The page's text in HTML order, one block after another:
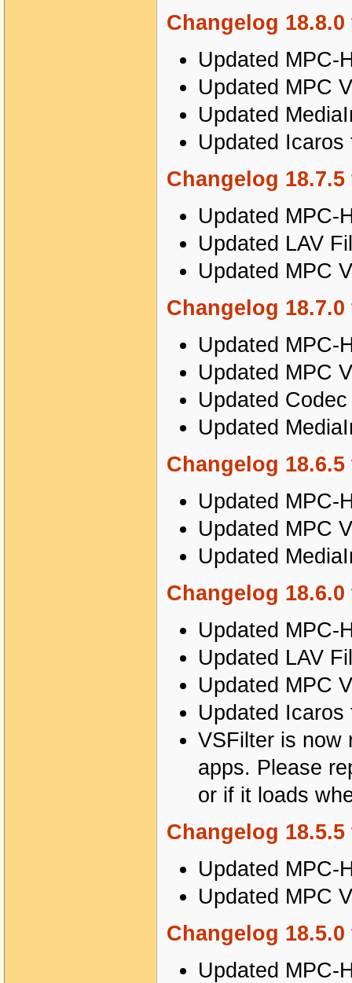
Changelog 18.8.0
Updated MPC-
Updated MPC
Updated
Updated
Changelog 18.7.5
Updated MPC-
Updated LAV
Updated MPC
Changelog 18.7.0
Updated MPC-
Updated MPC
Updated
Updated
Changelog 18.6.5
Updated MPC-
Updated MPC
Updated
Changelog 18.6.0
Updated MPC-
Updated LAV
Updated MPC
Updated
VSFilter is now
apps. Please
or if it loads
Changelog 18.5.5
Updated MPC-
Updated MPC
Changelog 18.5.0
Updated MPC-